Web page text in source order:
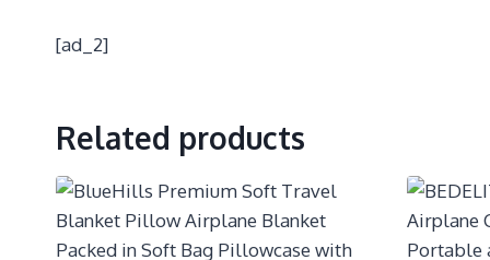
[ad_2]
Related products